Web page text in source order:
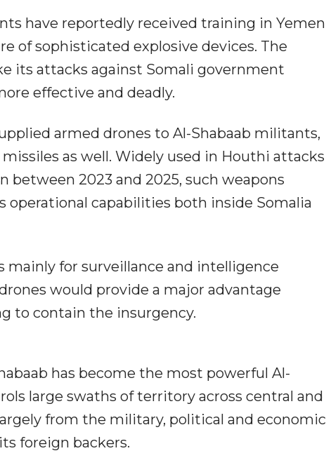
have reportedly received training in Yemen
of sophisticated explosive devices. The
its attacks against Somali government
effective and deadly.
armed drones to Al-Shabaab militants,
as well. Widely used in Houthi attacks
between 2023 and 2025, such weapons
operational capabilities both inside Somalia
mainly for surveillance and intelligence
would provide a major advantage
to contain the insurgency.
has become the most powerful Al-
large swaths of territory across central and
from the military, political and economic
foreign backers.